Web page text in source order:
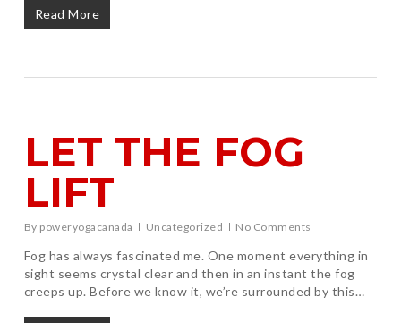
Read More
LET THE FOG
LIFT
By poweryogacanada Uncategorized No Comments
Fog has always fascinated me. One moment everything in
sight seems crystal clear and then in an instant the fog
creeps up. Before we know it, we’re surrounded by this…